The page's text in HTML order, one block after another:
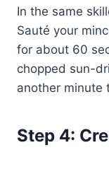
In the same
Sauté your
for about 60
chopped sun-
another minute
Step 4: